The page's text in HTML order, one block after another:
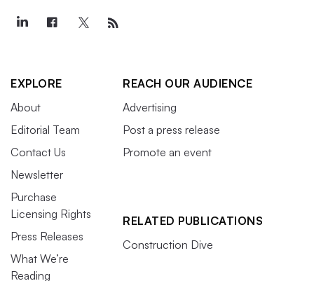
EXPLORE
About
Editorial Team
Contact Us
Newsletter
Purchase
Licensing Rights
Press Releases
What We’re
Reading
REACH OUR AUDIENCE
Advertising
Post a press release
Promote an event
RELATED PUBLICATIONS
Construction Dive